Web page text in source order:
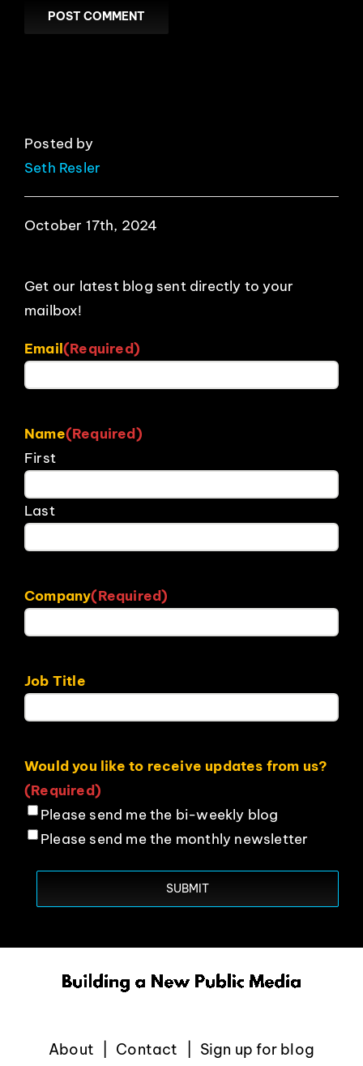
Posted by
Seth Resler
October 17th, 2024
Get our latest blog sent directly to your
mailbox!
Email(Required)
Name(Required)
First
Last
Company(Required)
Job Title
Would you like to receive updates from us?
(Required)
Please send me the bi-weekly blog
Please send me the monthly newsletter
About Contact Sign up for blog